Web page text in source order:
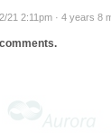
21 2:11pm · 4 years 8